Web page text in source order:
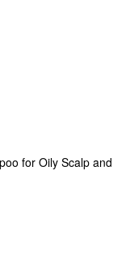
for Oily Scalp and